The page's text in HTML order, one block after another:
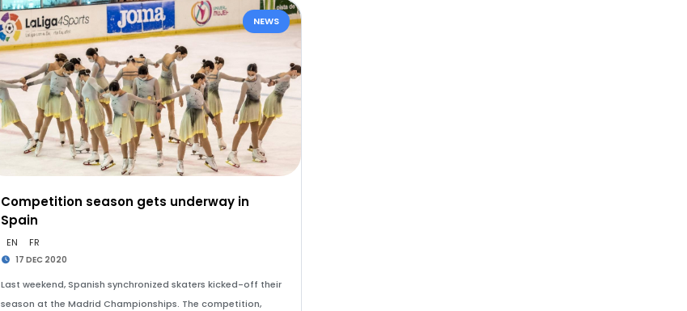
NEWS
Competition season gets underway in
Spain
EN FR
17 DEC 2020
Last weekend, Spanish synchronized skaters kicked-off their
season at the Madrid Championships. The competition,